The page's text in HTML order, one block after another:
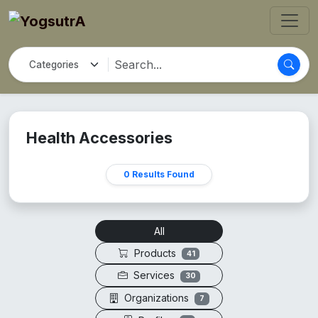
Health Accessories
0 Results Found
All
Products
41
Services 30
Organizations 7